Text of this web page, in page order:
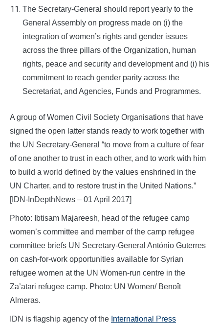
The Secretary-General should report yearly to the
General Assembly on progress made on (i) the
integration of women’s rights and gender issues
across the three pillars of the Organization, human
rights, peace and security and development and (i) his
commitment to reach gender parity across the
Secretariat, and Agencies, Funds and Programmes.
A group of Women Civil Society Organisations that have
signed the open latter stands ready to work together with
the UN Secretary-General “to move from a culture of fear
of one another to trust in each other, and to work with him
to build a world defined by the values enshrined in the
UN Charter, and to restore trust in the United Nations.”
[IDN-InDepthNews – 01 April 2017]
Photo: Ibtisam Majareesh, head of the refugee camp
women’s committee and member of the camp refugee
committee briefs UN Secretary-General António Guterres
on cash-for-work opportunities available for Syrian
refugee women at the UN Women-run centre in the
Za’atari refugee camp. Photo: UN Women/ Benoît
Almeras.
IDN is flagship agency of the International Press